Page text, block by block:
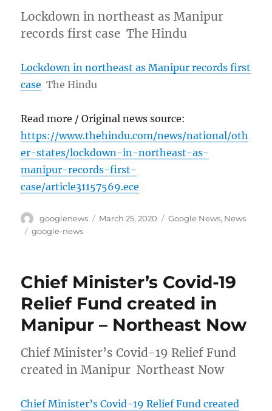
Lockdown in northeast as Manipur
records first case The Hindu
Lockdown in northeast as Manipur records first
case The Hindu
Read more / Original news source:
https://www.thehindu.com/news/national/oth
er-states/lockdown-in-northeast-as-
manipur-records-first-
case/article31157569.ece
Author
googlenews
Posted
March 25, 2020 Categories
Google News, News
Tags
google-news
Chief Minister’s Covid-19
Relief Fund created in
Manipur – Northeast Now
Chief Minister’s Covid-19 Relief Fund
created in Manipur Northeast Now
Chief Minister’s Covid-19 Relief Fund created